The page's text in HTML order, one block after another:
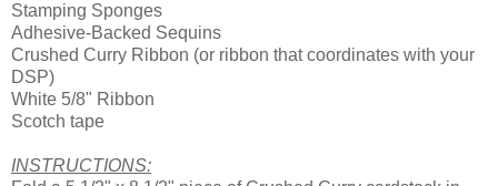
Stamping Sponges
Adhesive-Backed Sequins
Crushed Curry Ribbon (or ribbon that coordinates with your
DSP)
White 5/8" Ribbon
Scotch tape
INSTRUCTIONS: